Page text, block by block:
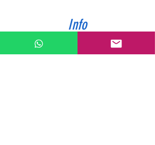
Info
ABOUT US
CONTACT US